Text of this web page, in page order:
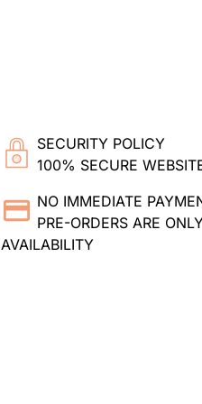
SECURITY POLICY
100% SECURE
NO IMMEDIATE
PRE-ORDERS ARE
AVAILABILITY